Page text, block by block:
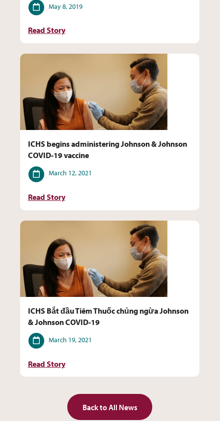
Date
May 8, 2019
Read Story
ICHS begins administering Johnson & Johnson
COVID-19 vaccine
Date
March 12, 2021
Read Story
ICHS Bắt đầu Tiêm Thuốc chủng ngừa Johnson
& Johnson COVID-19
Date
March 19, 2021
Read Story
Back to All News